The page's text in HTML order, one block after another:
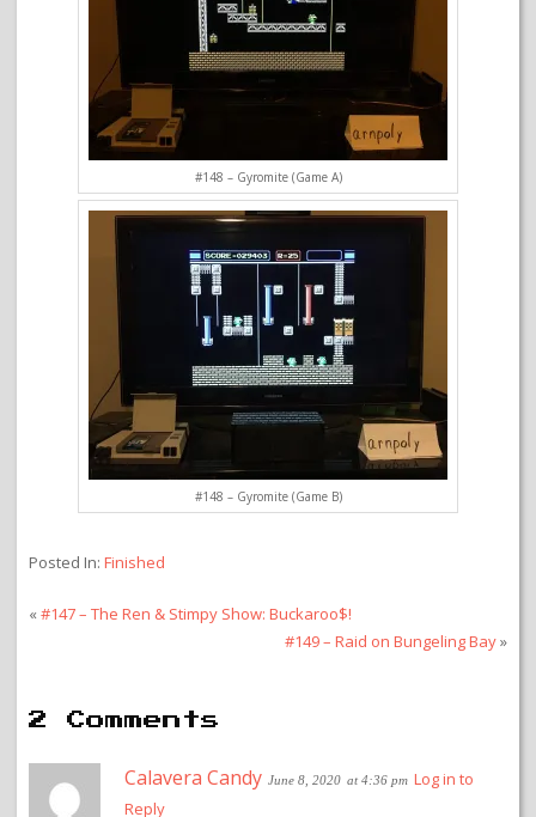
#148 – Gyromite (Game A)
#148 – Gyromite (Game B)
Posted In: Finished
«#147 – The Ren & Stimpy Show: Buckaroo$!
#149 – Raid on Bungeling Bay»
2 Comments
Calavera Candy June 8, 2020 at 4:36 pm Log in to
Reply